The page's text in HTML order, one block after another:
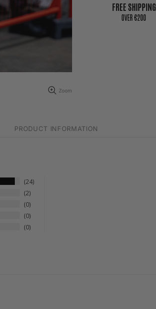
Zoom
FREE SHIPPING
0VER €200
PRODUCT INFORMATION
24
2
0
0
0